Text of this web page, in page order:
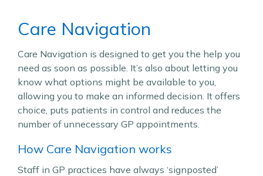
Care Navigation
Care Navigation is designed to get you the help you
need as soon as possible. It’s also about letting you
know what options might be available to you,
allowing you to make an informed decision. It offers
choice, puts patients in control and reduces the
number of unnecessary GP appointments.
How Care Navigation works
Staff in GP practices have always ‘signposted’